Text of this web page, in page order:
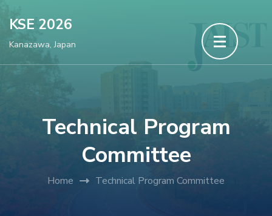
Skip
content
(Press
KSE 2026
Kanazawa, Japan
Technical Program
Committee
Home Technical Program Committee